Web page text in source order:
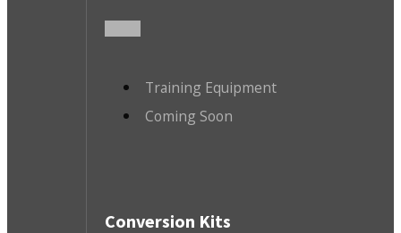
Training Equipment
Coming Soon
Conversion Kits